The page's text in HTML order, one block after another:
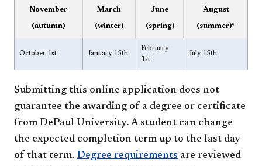
November
(autumn)
March
(winter)
June
(spring)
August
(summer)*
October 1st January 15th
February
1st
July 15th
Submitting this online application does not
guarantee the awarding of a degree or certificate
from DePaul University. A student can change
the expected completion term up to the last day
of that term. Degree requirements are reviewed